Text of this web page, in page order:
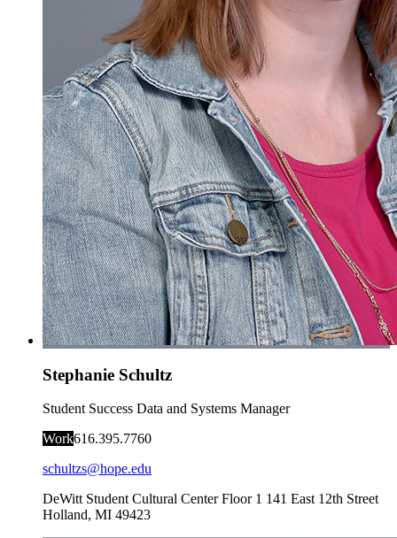
Stephanie Schultz
Student Success Data and Systems Manager
Work616.395.7760
schultzs@hope.edu
DeWitt Student Cultural Center Floor 1 141 East 12th Street
Holland, MI 49423